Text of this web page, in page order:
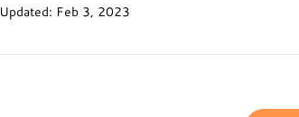
Updated: Feb 3, 2023